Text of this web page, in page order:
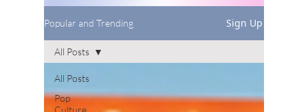
Popular and Trending Sign Up
All Posts
Pop
Culture
All Posts